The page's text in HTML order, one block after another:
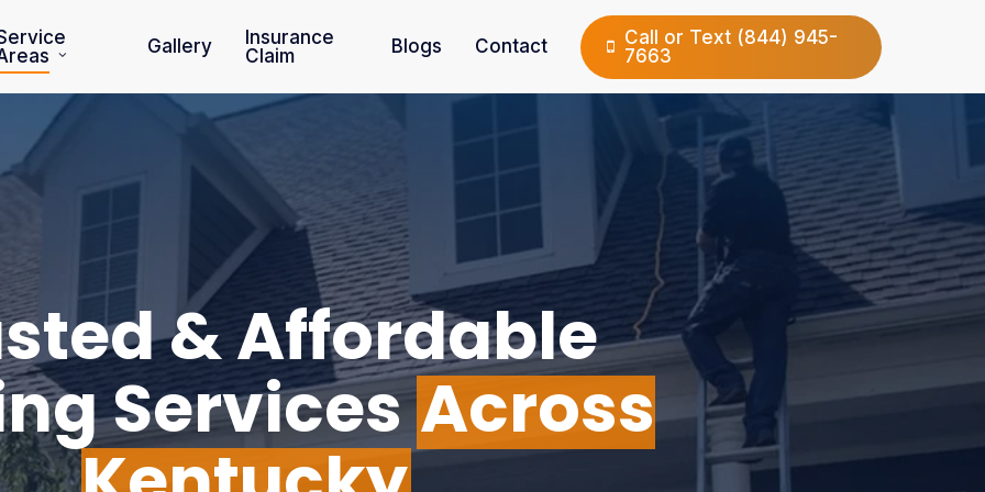
Gallery
Insurance
Claim
Blogs Contact
Call or Text (844) 945-
7663
& Affordable
ServicesAcross